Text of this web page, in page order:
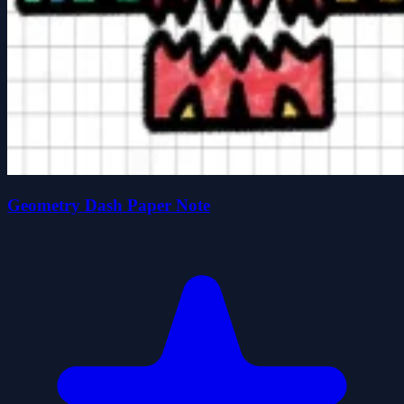
Geometry Dash Paper Note